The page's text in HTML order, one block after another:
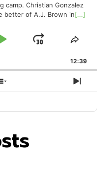
camp. Christian Gonzalez
better of A.J. Brown in[...]
Play
Jump
Forward
Share
Episode
12:39
Show
Episodes
Next